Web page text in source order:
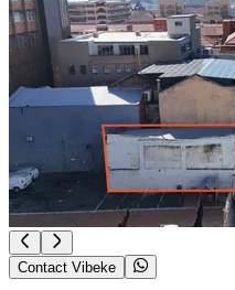
Contact Vibeke